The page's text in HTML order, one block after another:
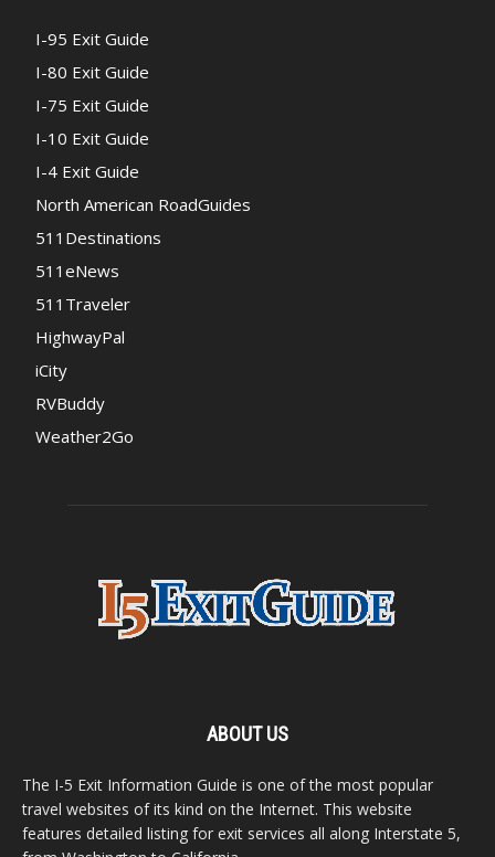
I-95 Exit Guide
I-80 Exit Guide
I-75 Exit Guide
I-10 Exit Guide
I-4 Exit Guide
North American RoadGuides
511Destinations
511eNews
511Traveler
HighwayPal
iCity
RVBuddy
Weather2Go
ABOUT US
The I-5 Exit Information Guide is one of the most popular
travel websites of its kind on the Internet. This website
features detailed listing for exit services all along Interstate 5,